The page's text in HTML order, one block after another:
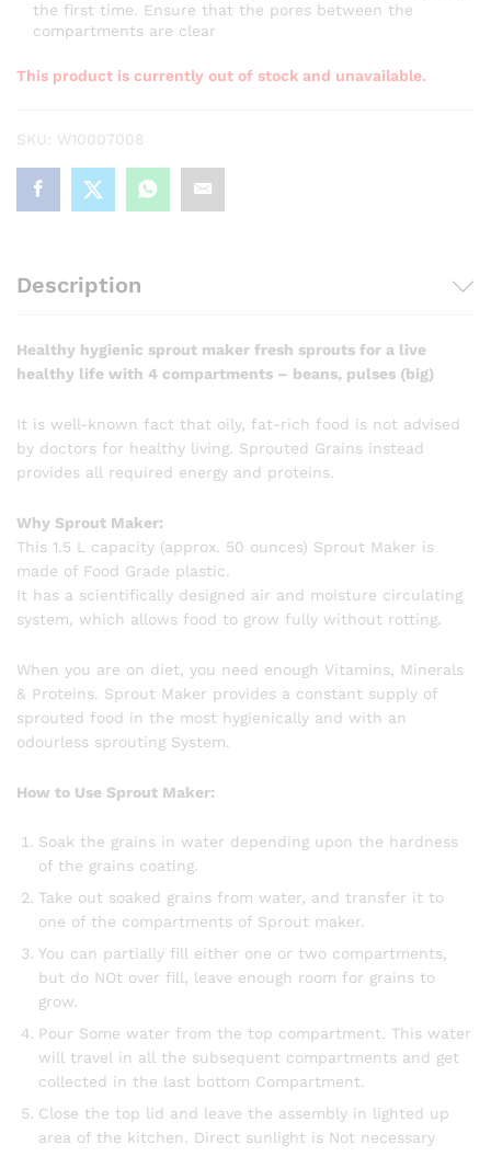
the first time. Ensure that the pores between the
compartments are clear
This product is currently out of stock and unavailable.
SKU: W10007008
Description
Healthy hygienic sprout maker fresh sprouts for a live
healthy life with 4 compartments – beans, pulses (big)
It is well-known fact that oily, fat-rich food is not advised
by doctors for healthy living. Sprouted Grains instead
provides all required energy and proteins.
Why Sprout Maker:
This 1.5 L capacity (approx. 50 ounces) Sprout Maker is
made of Food Grade plastic.
It has a scientifically designed air and moisture circulating
system, which allows food to grow fully without rotting.
When you are on diet, you need enough Vitamins, Minerals
& Proteins. Sprout Maker provides a constant supply of
sprouted food in the most hygienically and with an
odourless sprouting System.
How to Use Sprout Maker:
Soak the grains in water depending upon the hardness
of the grains coating.
Take out soaked grains from water, and transfer it to
one of the compartments of Sprout maker.
You can partially fill either one or two compartments,
but do NOt over fill, leave enough room for grains to
grow.
Pour Some water from the top compartment. This water
will travel in all the subsequent compartments and get
collected in the last bottom Compartment.
Close the top lid and leave the assembly in lighted up
area of the kitchen. Direct sunlight is Not necessary